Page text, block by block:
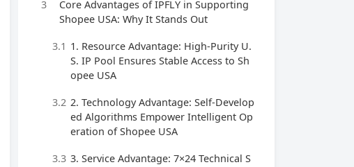
3
Core Advantages of IPFLY in Supporting
Shopee USA: Why It Stands Out
3.1 1. Resource Advantage: High-Purity U.
S. IP Pool Ensures Stable Access to Sh
opee USA
3.2 2. Technology Advantage: Self-Develop
ed Algorithms Empower Intelligent Op
eration of Shopee USA
3.3 3. Service Advantage: 7×24 Technical S